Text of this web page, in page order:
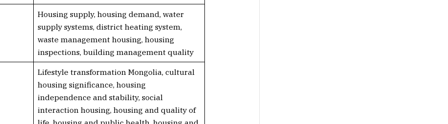
Housing supply, housing demand, water
supply systems, district heating system,
waste management housing, housing
inspections, building management quality
Lifestyle transformation Mongolia, cultural
housing significance, housing
independence and stability, social
interaction housing, housing and quality of